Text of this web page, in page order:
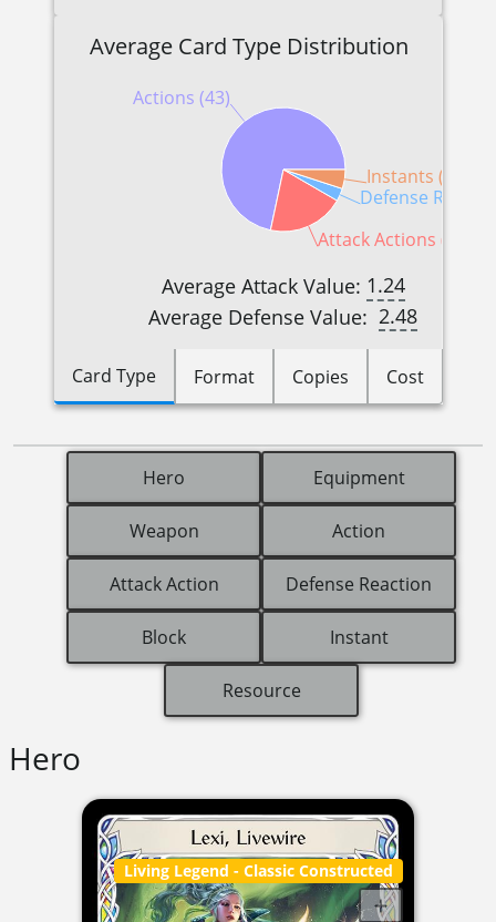
Average Card Type Distribution
Actions (43)
Attack Actions (12)
Defense
Instants (3)
Average Attack Value: 1.24
Average Defense Value: 2.48
Card Type Format Copies Cost
Hero Equipment
Weapon Action
Attack Action Defense Reaction
Block Instant
Resource
Hero
Living Legend - Classic Constructed